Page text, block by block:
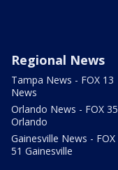
Regional News
Tampa News - FOX 13
News
Orlando News - FOX 35
Orlando
Gainesville News - FOX
51 Gainesville